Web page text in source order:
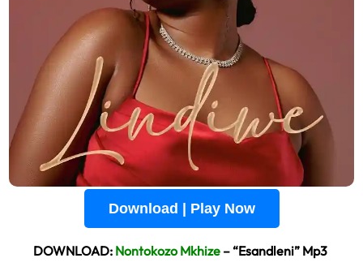
Download | Play Now
DOWNLOAD: Nontokozo Mkhize – “Esandleni” Mp3